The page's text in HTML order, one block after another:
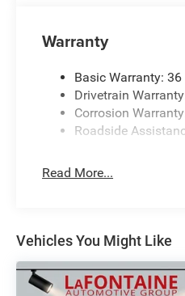
Warranty
Basic Warranty:
Drivetrain
Corrosion
Roadside
Read More...
Vehicles You Might Like